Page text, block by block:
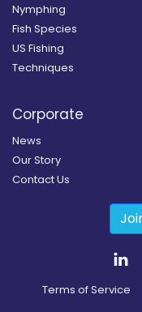
Nymphing
Fish Species
US Fishing
Techniques
Corporate
News
Our Story
Contact Us
Terms of Service